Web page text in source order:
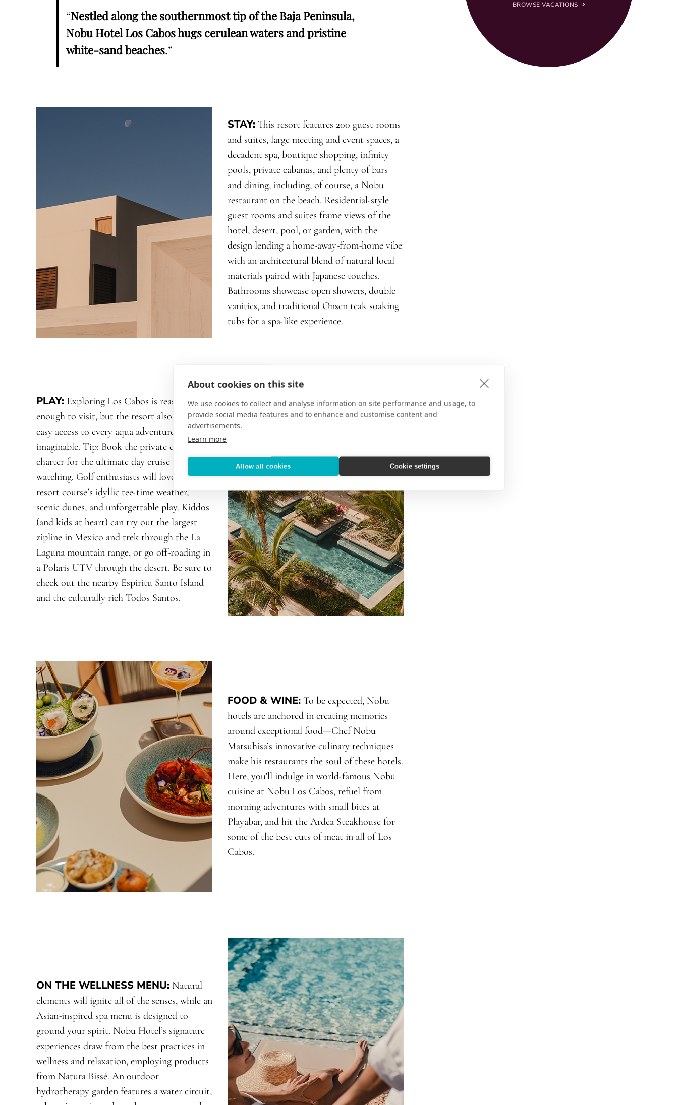
About cookies on this site
We use cookies to collect and analyse information on site performance and usage, to
provide social media features and to enhance and customise content and
advertisements.
Learn more
Allow all cookies Cookie settings
“Nestled along the southernmost tip of the Baja Peninsula,
Nobu Hotel Los Cabos hugs cerulean waters and pristine
white-sand beaches.”
STAY:This resort features 200 guest rooms
and suites, large meeting and event spaces, a
decadent spa, boutique shopping, infinity
pools, private cabanas, and plenty of bars
and dining, including, of course, a Nobu
restaurant on the beach. Residential-style
guest rooms and suites frame views of the
hotel, desert, pool, or garden, with the
design lending a home-away-from-home vibe
with an architectural blend of natural local
materials paired with Japanese touches.
Bathrooms showcase open showers, double
vanities, and traditional Onsen teak soaking
tubs for a spa-like experience.
PLAY:Exploring Los Cabos is reason
enough to visit, but the resort also provides
easy access to every aqua adventure
imaginable. Tip: Book the private catamaran
charter for the ultimate day cruise or whale
watching. Golf enthusiasts will love the
resort course’s idyllic tee-time weather,
scenic dunes, and unforgettable play. Kiddos
(and kids at heart) can try out the largest
zipline in Mexico and trek through the La
Laguna mountain range, or go off-roading in
a Polaris UTV through the desert. Be sure to
check out the nearby Espiritu Santo Island
and the culturally rich Todos Santos.
FOOD & WINE:To be expected, Nobu
hotels are anchored in creating memories
around exceptional food—Chef Nobu
Matsuhisa’s innovative culinary techniques
make his restaurants the soul of these hotels.
Here, you’ll indulge in world-famous Nobu
cuisine at Nobu Los Cabos, refuel from
morning adventures with small bites at
Playabar, and hit the Ardea Steakhouse for
some of the best cuts of meat in all of Los
Cabos.
ON THE WELLNESS MENU:Natural
elements will ignite all of the senses, while an
Asian-inspired spa menu is designed to
ground your spirit. Nobu Hotel’s signature
experiences draw from the best practices in
wellness and relaxation, employing products
from Natura Bissé. An outdoor
hydrotherapy garden features a water circuit,
BROWSE VACATIONS